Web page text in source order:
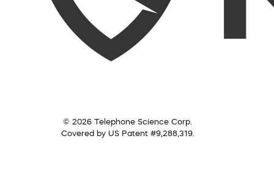
© 2026 Telephone Science Corp.
Covered by US Patent #9,288,319.